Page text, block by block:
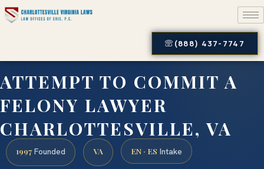
(888) 437-7747
ATTEMPT TO COMMIT A
FELONY LAWYER
CHARLOTTESVILLE, VA
1997 Founded VA EN · ES Intake